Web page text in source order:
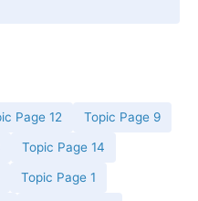
Page 12 Topic Page 9
Topic Page 14
Topic Page 1